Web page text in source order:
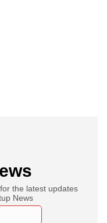
the latest updates
News